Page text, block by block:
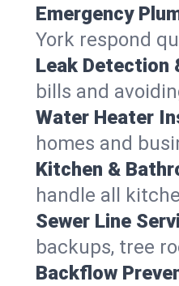
Emergency
York respond
Leak Detection
bills and
Water Heater
homes and
Kitchen &
handle all
Sewer Line
backups, tree
Backflow